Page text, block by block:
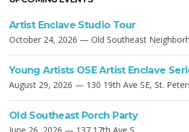
Artist Enclave Studio Tour
October 24, 2026 — Old Southeast
Young Artists OSE Artist Enclave
August 29, 2026 — 130 19th Ave SE, St.
Old Southeast Porch Party
June 26, 2026 — 137 17th Ave S.